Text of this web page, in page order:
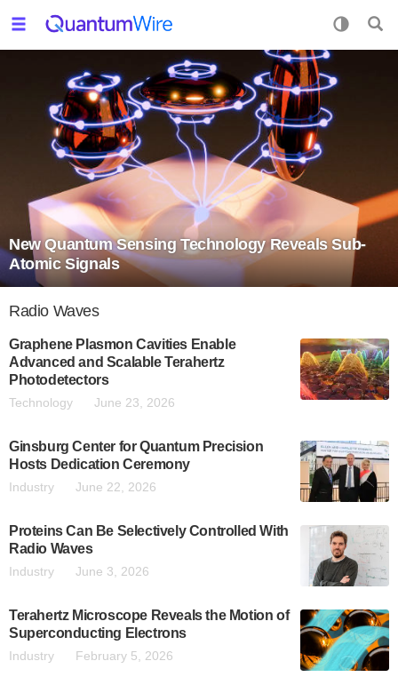
New Quantum Sensing Technology Reveals Sub-
Atomic Signals
Radio Waves
Graphene Plasmon Cavities Enable
Advanced and Scalable Terahertz
Photodetectors
Technology June 23, 2026
Ginsburg Center for Quantum Precision
Hosts Dedication Ceremony
Industry June 22, 2026
Proteins Can Be Selectively Controlled With
Radio Waves
Industry June 3, 2026
Terahertz Microscope Reveals the Motion of
Superconducting Electrons
Industry February 5, 2026